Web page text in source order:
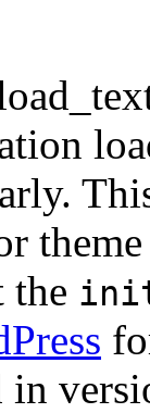
the
in